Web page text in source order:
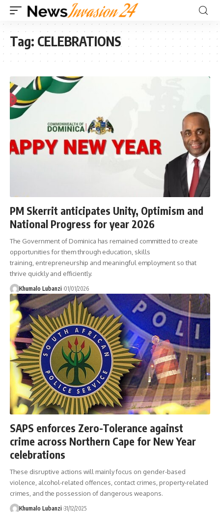
Tag: CELEBRATIONS
PM Skerrit anticipates Unity, Optimism and
National Progress for year 2026
The Government of Dominica has remained committed to create
opportunities for them through education, skills
training, entrepreneurship and meaningful employment so that
thrive quickly and efficiently.
Khumalo Lubanzi 01/01/2026
SAPS enforces Zero-Tolerance against
crime across Northern Cape for New Year
celebrations
These disruptive actions will mainly focus on gender-based
violence, alcohol-related offences, contact crimes, property-related
crimes, and the possession of dangerous weapons.
Khumalo Lubanzi 31/12/2025